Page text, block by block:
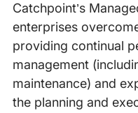
Catchpoint’s
enterprises
providing continual
management
maintenance) and
the planning and